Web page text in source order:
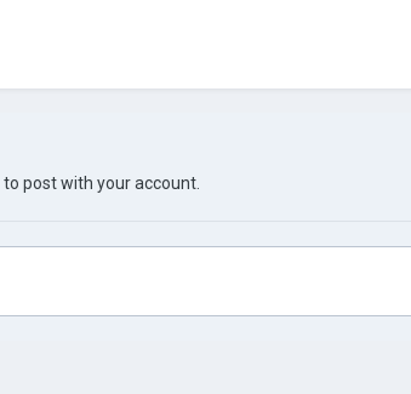
to post with your account.